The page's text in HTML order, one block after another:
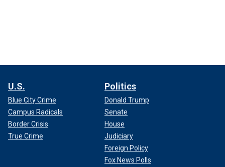
U.S.
Blue City Crime
Campus Radicals
Border Crisis
True Crime
Politics
Donald Trump
Senate
House
Judiciary
Foreign Policy
Fox News Polls